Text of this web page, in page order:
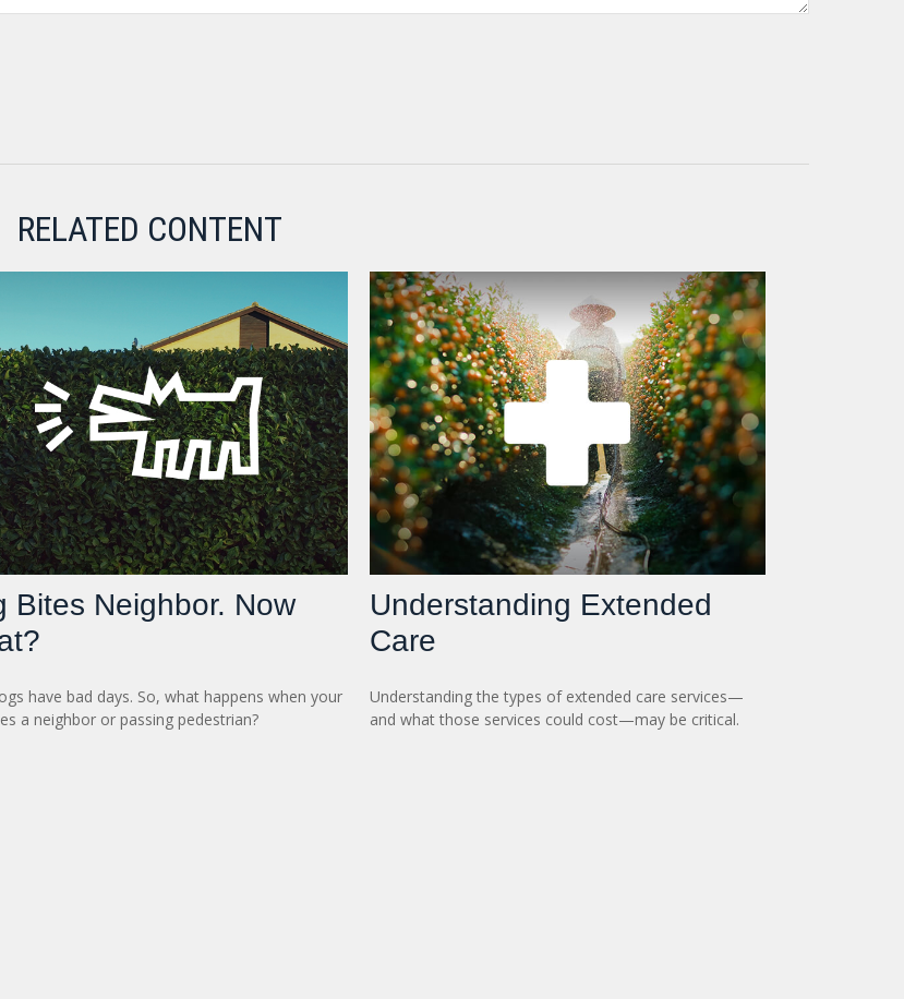
RELATED CONTENT
Bites Neighbor. Now
have bad days. So, what happens when your
a neighbor or passing pedestrian?
Understanding Extended
Care
Understanding the types of extended care services—
and what those services could cost—may be critical.